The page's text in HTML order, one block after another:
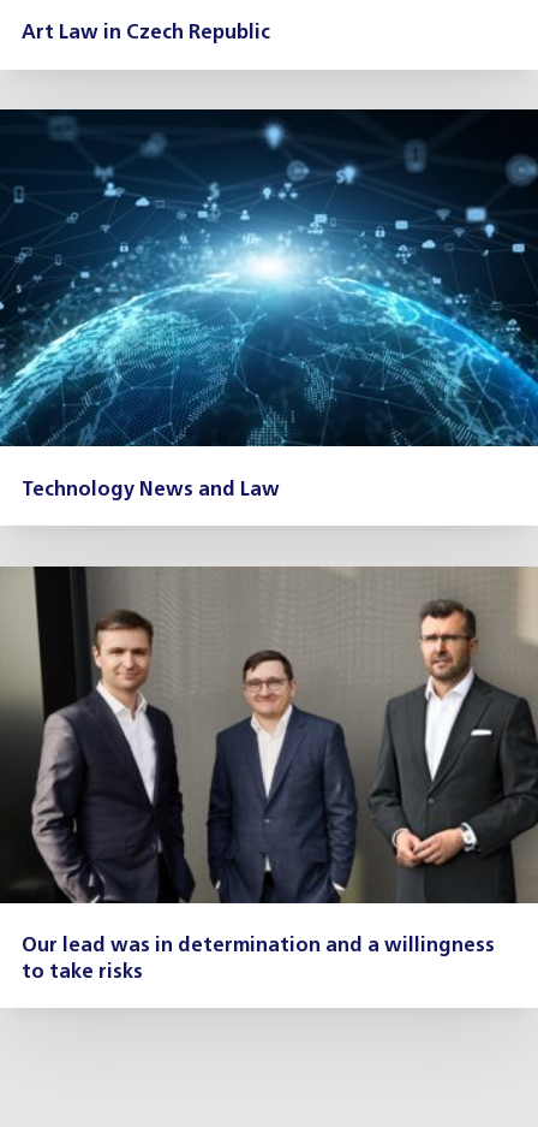
Art Law in Czech Republic
Technology News and Law
Our lead was in determination and a willingness
to take risks